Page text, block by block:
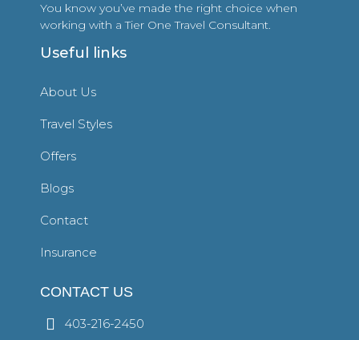
You know you’ve made the right choice when
working with a Tier One Travel Consultant.
Useful links
About Us
Travel Styles
Offers
Blogs
Contact
Insurance
CONTACT US
403-216-2450